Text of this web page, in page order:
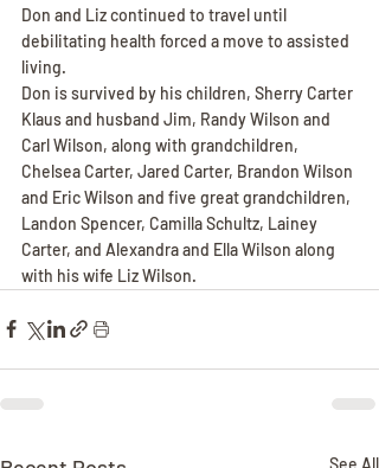
Don and Liz continued to travel until
debilitating health forced a move to assisted
living.
Don is survived by his children, Sherry Carter
Klaus and husband Jim, Randy Wilson and
Carl Wilson, along with grandchildren,
Chelsea Carter, Jared Carter, Brandon Wilson
and Eric Wilson and five great grandchildren,
Landon Spencer, Camilla Schultz, Lainey
Carter, and Alexandra and Ella Wilson along
with his wife Liz Wilson.
See All